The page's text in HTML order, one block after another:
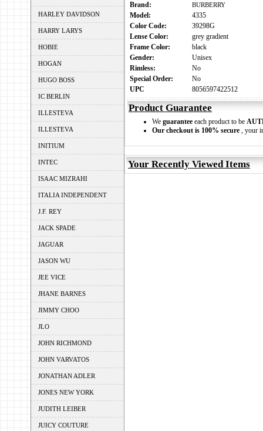
HARLEY DAVIDSON
HARRY LARYS
HOBIE
HOGAN
HUGO BOSS
IC BERLIN
ILLESTEVA
ILLESTEVA
INITIUM
INTEC
ISAAC MIZRAHI
ITALIA INDEPENDENT
J.F. REY
JACK SPADE
JAGUAR
JASON WU
JEE VICE
JHANE BARNES
JIMMY CHOO
JLO
JOHN RICHMOND
JOHN VARVATOS
JONATHAN ADLER
JONES NEW YORK
JUDITH LEIBER
JUICY COUTURE
Brand: BURBERRY
Model:
4335
Color Code:
39298G
Lense Color:
grey gradient
Frame Color:
black
Gender:
Unisex
Rimless:
No
Special Order:
No
UPC
8056597422512
Product Guarantee
We guarantee each product to be
Our checkout is 100% secure , your
Your Recently Viewed Items